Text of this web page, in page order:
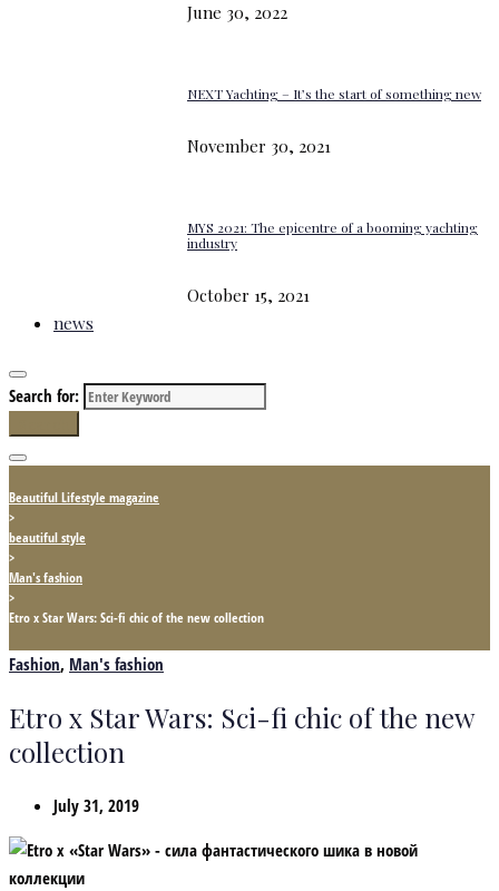
June 30, 2022
NEXT Yachting – It’s the start of something new
November 30, 2021
MYS 2021: The epicentre of a booming yachting
industry
October 15, 2021
news
Search for:
Beautiful Lifestyle magazine
>
beautiful style
>
Man's fashion
>
Etro x Star Wars: Sci-fi chic of the new collection
Fashion, Man's fashion
Etro x Star Wars: Sci-fi chic of the new
collection
July 31, 2019